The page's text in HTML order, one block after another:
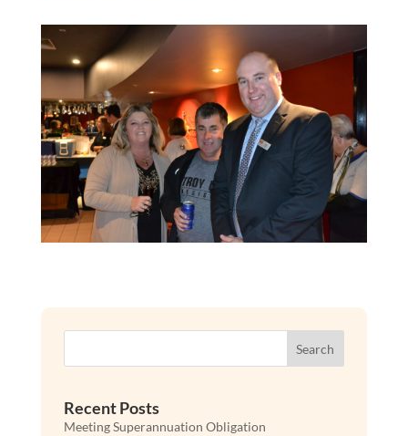
Search
Recent Posts
Meeting Superannuation Obligation